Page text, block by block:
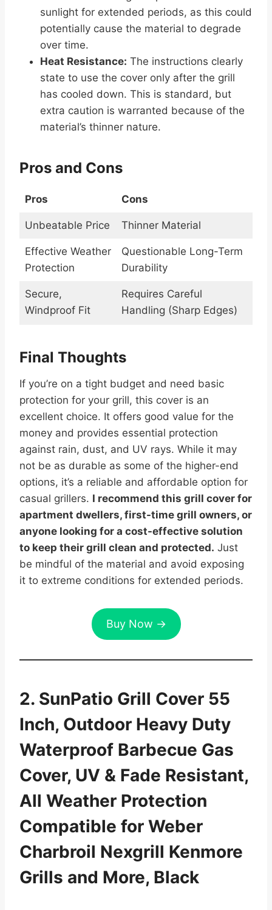
sunlight for extended periods, as this could
potentially cause the material to degrade
over time.
Heat Resistance: The instructions clearly
state to use the cover only after the grill
has cooled down. This is standard, but
extra caution is warranted because of the
material’s thinner nature.
Pros and Cons
Pros Cons
Unbeatable Price Thinner Material
Effective Weather
Protection
Questionable Long-Term
Durability
Secure,
Windproof Fit
Requires Careful
Handling (Sharp Edges)
Final Thoughts
If you’re on a tight budget and need basic
protection for your grill, this cover is an
excellent choice. It offers good value for the
money and provides essential protection
against rain, dust, and UV rays. While it may
not be as durable as some of the higher-end
options, it’s a reliable and affordable option for
casual grillers. I recommend this grill cover for
apartment dwellers, first-time grill owners, or
anyone looking for a cost-effective solution
to keep their grill clean and protected. Just
be mindful of the material and avoid exposing
it to extreme conditions for extended periods.
Buy Now →
2. SunPatio Grill Cover 55
Inch, Outdoor Heavy Duty
Waterproof Barbecue Gas
Cover, UV & Fade Resistant,
All Weather Protection
Compatible for Weber
Charbroil Nexgrill Kenmore
Grills and More, Black